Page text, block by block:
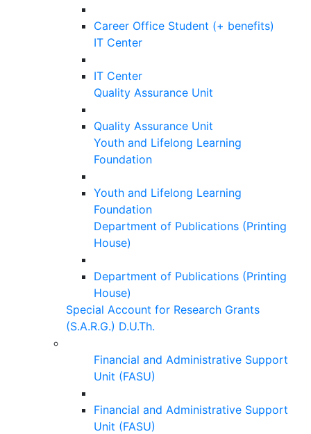
Career Office Student (+ benefits)
IT Center
IT Center
Quality Assurance Unit
Quality Assurance Unit
Youth and Lifelong Learning
Foundation
Youth and Lifelong Learning
Foundation
Department of Publications (Printing
House)
Department of Publications (Printing
House)
Special Account for Research Grants
(S.A.R.G.) D.U.Th.
Financial and Administrative Support
Unit (FASU)
Financial and Administrative Support
Unit (FASU)